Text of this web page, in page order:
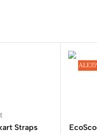
Straps
SALE